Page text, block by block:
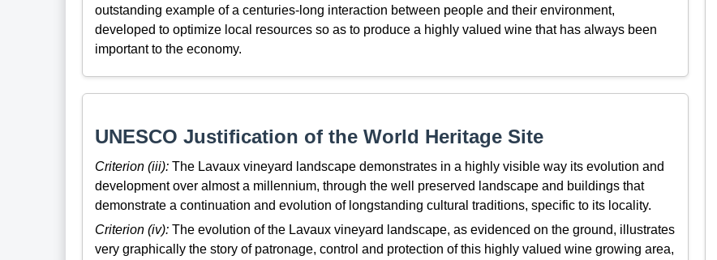
outstanding example of a centuries-long interaction between people and their environment,
developed to optimize local resources so as to produce a highly valued wine that has always been
important to the economy.
UNESCO Justification of the World Heritage Site
Criterion (iii):The Lavaux vineyard landscape demonstrates in a highly visible way its evolution and
development over almost a millennium, through the well preserved landscape and buildings that
demonstrate a continuation and evolution of longstanding cultural traditions, specific to its locality.
Criterion (iv):The evolution of the Lavaux vineyard landscape, as evidenced on the ground, illustrates
very graphically the story of patronage, control and protection of this highly valued wine growing area,